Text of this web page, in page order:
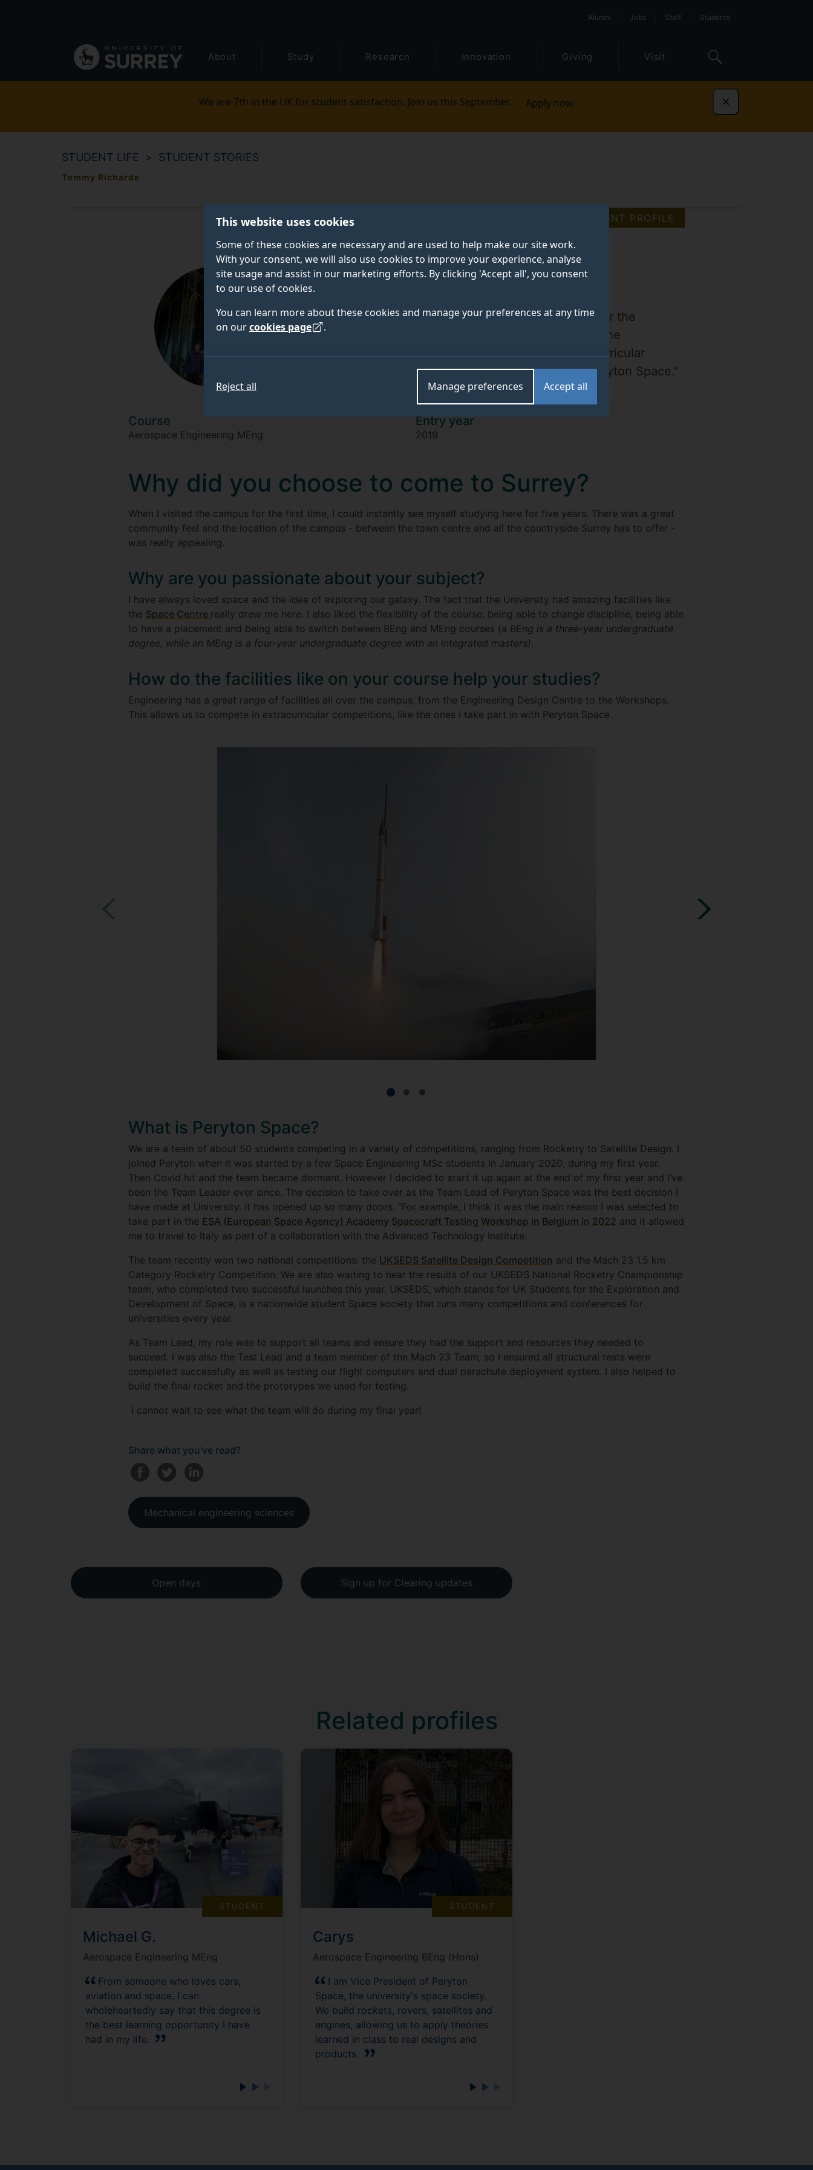
This website uses cookies
Some of these cookies are necessary and are used to help make our site work.
With your consent, we will also use cookies to improve your experience, analyse
site usage and assist in our marketing efforts. By clicking 'Accept all', you consent
to our use of cookies.
You can learn more about these cookies and manage your preferences at any time
on ourcookies page .
Accept all
Manage preferences
Reject all
navigation
Alumni Jobs Staff Students
About Study Research Innovation Giving Visit
We are 7th in the UK for student satisfaction. Join us this September. Apply now Dismiss
STUDENT LIFE STUDENT STORIES
Tommy Richards
STUDENT PROFILE
Tommy Richards
"Engineering has a great range of facilities all over the
campus, from the Engineering Design Centre to the
Workshops. This allows us to compete in extracurricular
competitions, like the ones I take part in with Peryton Space."
Course
Aerospace Engineering MEng
Entry year
2019
Why did you choose to come to Surrey?
When I visited the campus for the first time, I could instantly see myself studying here for five years. There was a great
community feel and the location of the campus - between the town centre and all the countryside Surrey has to offer -
was really appealing.
Why are you passionate about your subject?
I have always loved space and the idea of exploring our galaxy. The fact that the University had amazing facilities like
the Space Centre really drew me here. I also liked the flexibility of the course; being able to change discipline, being able
to have a placement and being able to switch between BEng and MEng courses (a BEng is a three-year undergraduate
degree, while an MEng is a four-year undergraduate degree with an integrated masters).
How do the facilities like on your course help your studies?
Engineering has a great range of facilities all over the campus, from the Engineering Design Centre to the Workshops.
This allows us to compete in extracurricular competitions, like the ones I take part in with Peryton Space.
What is Peryton Space?
We are a team of about 50 students competing in a variety of competitions, ranging from Rocketry to Satellite Design. I
joined Peryton when it was started by a few Space Engineering MSc students in January 2020, during my first year.
Then Covid hit and the team became dormant. However I decided to start it up again at the end of my first year and I’ve
been the Team Leader ever since. The decision to take over as the Team Lead of Peryton Space was the best decision I
have made at University. It has opened up so many doors. “For example, I think it was the main reason I was selected to
take part in the ESA (European Space Agency) Academy Spacecraft Testing Workshop in Belgium in 2022 and it allowed
me to travel to Italy as part of a collaboration with the Advanced Technology Institute.
The team recently won two national competitions: the UKSEDS Satellite Design Competition and the Mach 23 1.5 km
Category Rocketry Competition. We are also waiting to hear the results of our UKSEDS National Rocketry Championship
team, who completed two successful launches this year. UKSEDS, which stands for UK Students for the Exploration and
Development of Space, is a nationwide student Space society that runs many competitions and conferences for
universities every year.
As Team Lead, my role was to support all teams and ensure they had the support and resources they needed to
succeed. I was also the Test Lead and a team member of the Mach 23 Team, so I ensured all structural tests were
completed successfully as well as testing our flight computers and dual parachute deployment system. I also helped to
build the final rocket and the prototypes we used for testing.
I cannot wait to see what the team will do during my final year!
Share what you've read?
Mechanical engineering sciences
Open days Sign up for Clearing updates
Related profiles
STUDENT
Michael G.
Aerospace Engineering MEng
From someone who loves cars,
aviation and space, I can
wholeheartedly say that this degree is
the best learning opportunity I have
had in my life.
STUDENT
Carys
Aerospace Engineering BEng (Hons)
I am Vice President of Peryton
Space, the university's space society.
We build rockets, rovers, satellites and
engines, allowing us to apply theories
learned in class to real designs and
products.